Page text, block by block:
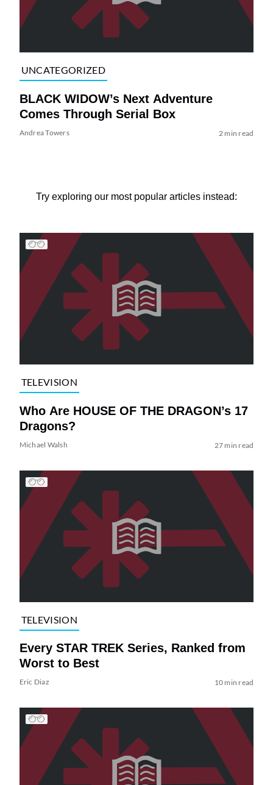
UNCATEGORIZED
BLACK WIDOW’s Next Adventure
Comes Through Serial Box
Andrea Towers 2 min read
Try exploring our most popular articles instead:
TELEVISION
Who Are HOUSE OF THE DRAGON’s 17
Dragons?
Michael Walsh 27 min read
TELEVISION
Every STAR TREK Series, Ranked from
Worst to Best
Eric Diaz 10 min read